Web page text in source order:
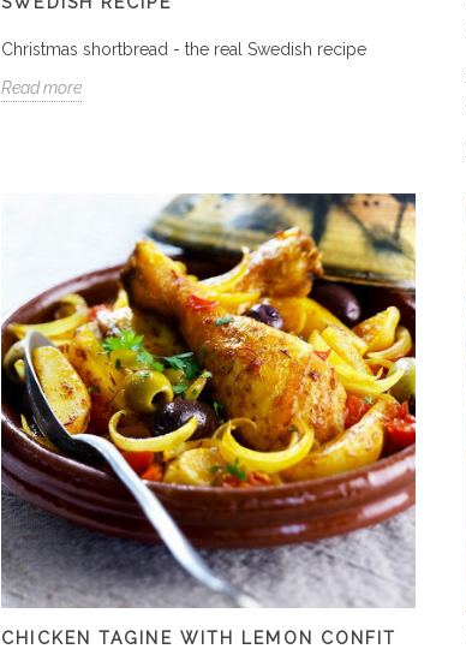
Christmas shortbread - the real Swedish recipe
Read more
CHICKEN TAGINE WITH LEMON CONFIT